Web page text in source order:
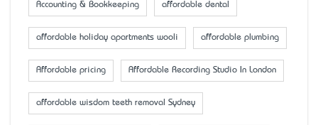
Accounting & Bookkeeping affordable dental
affordable holiday apartments wooli affordable plumbing
Affordable pricing Affordable Recording Studio In London
affordable wisdom teeth removal Sydney